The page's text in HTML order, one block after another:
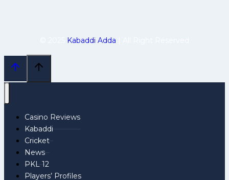
Kabaddi Adda
Casino Reviews
Kabaddi
Cricket
News
PKL 12
Players’ Profiles